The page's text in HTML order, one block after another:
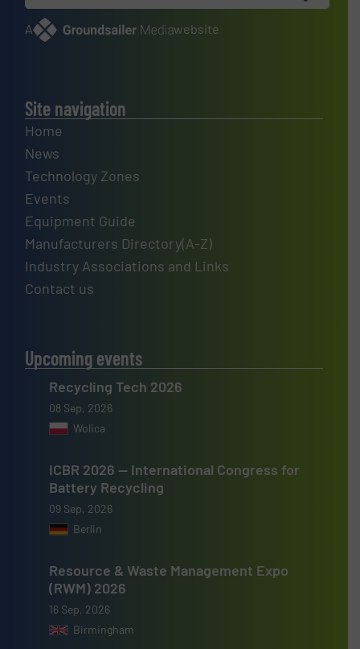
A website
Site navigation
Home
News
Technology Zones
Events
Equipment Guide
Manufacturers Directory(A-Z)
Industry Associations and Links
Contact us
Upcoming events
Recycling Tech 2026
08 Sep, 2026
Wolica
ICBR 2026 — International Congress for
Battery Recycling
09 Sep, 2026
Berlin
Resource & Waste Management Expo
(RWM) 2026
16 Sep, 2026
Birmingham